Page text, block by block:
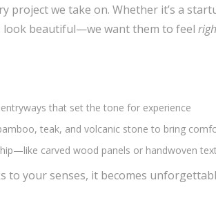
project we take on. Whether it’s a
look beautiful—we want them to feel
that set the tone for experience
teak, and volcanic stone to bring
carved wood panels or handwoven
to your senses, it becomes